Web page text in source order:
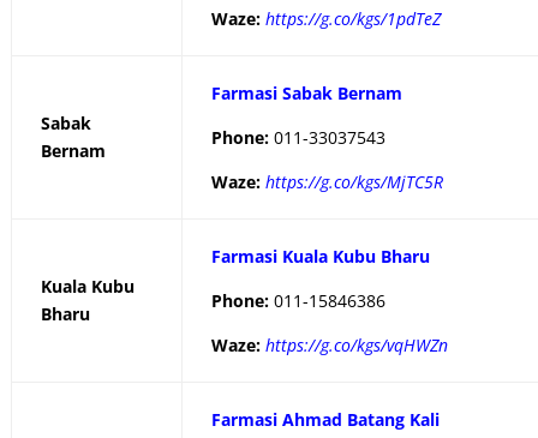
Waze: https://g.co/kgs/1pdTeZ
Sabak
Bernam
Farmasi Sabak Bernam
Phone: 011-33037543
Waze: https://g.co/kgs/MjTC5R
Kuala Kubu
Bharu
Farmasi Kuala Kubu Bharu
Phone: 011-15846386
Waze: https://g.co/kgs/vqHWZn
Farmasi Ahmad Batang Kali